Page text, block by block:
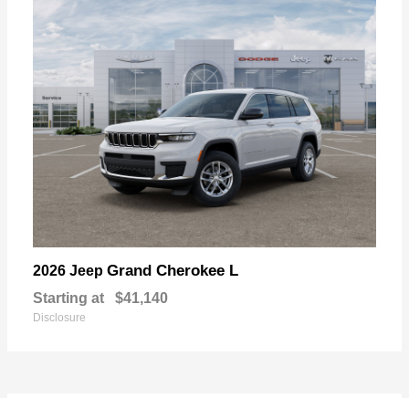
2026 Jeep Grand Cherokee L
Starting at $41,140
Disclosure